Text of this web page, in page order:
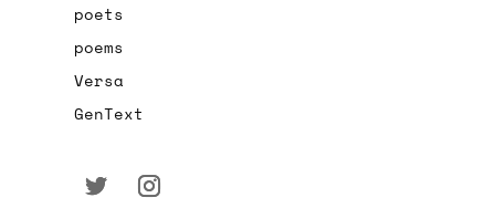
poets
poems
Versa
GenText